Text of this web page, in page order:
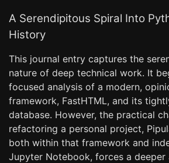
A Serendipitous Spiral Into
History
This journal entry captures the
nature of deep technical work. It
focused analysis of a modern,
framework, FastHTML, and its
database. However, the practical
refactoring a personal project,
both within that framework and
Jupyter Notebook, forces a deeper